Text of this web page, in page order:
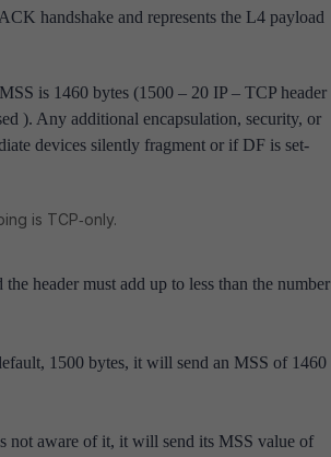
handshake and represents the L4 payload
is 1460 bytes (1500 – 20 IP – TCP header
). Any additional encapsulation, security, or
devices silently fragment or if DF is set-
is TCP‑only.
header must add up to less than the number
1500 bytes, it will send an MSS of 1460
not aware of it, it will send its MSS value of